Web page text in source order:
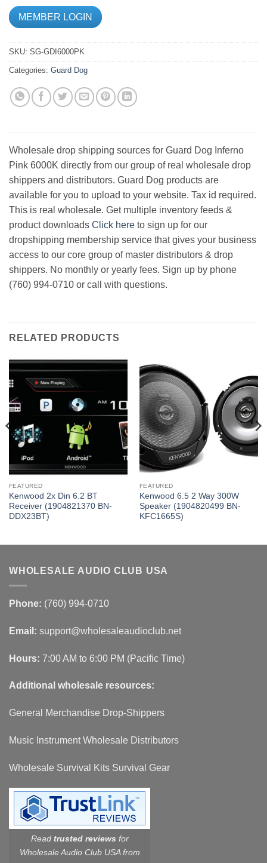
MEMBER LOGIN
SKU: SG-GDI6000PK
Categories: Guard Dog
Wholesale drop shipping sources for Guard Dog Inferno
Pink 6000K directly from our group of real wholesale drop
shippers and distributors. Guard Dog products are
available for you to upload to your website. Tax id required.
This is real wholesale. Get multiple inventory feeds &
product downloads Click here to sign up for our
dropshipping membership service that gives your business
access to our core group of master distributors & drop
shippers. No monthly or yearly fees. Sign up by phone
(760) 994-0710 or call with questions.
RELATED PRODUCTS
FEATURED
Kenwood 2x Din 6.2 BT
Receiver (1904821370 BN-
DDX23BT)
FEATURED
Kenwood 6.5 2 Way 300W
Speaker (1904820499 BN-
KFC1665S)
WHOLESALE AUDIO CLUB USA
Phone: (760) 994-0710
Email: support@wholesaleaudioclub.net
Hours: 7:00 AM to 6:00 PM (Pacific Time)
Additional wholesale resources:
General Merchandise Drop-Shippers
Music Instrument Wholesale Distributors
Wholesale Survival Kits Survival Gear
Read trusted reviews for
Wholesale Audio Club USA from